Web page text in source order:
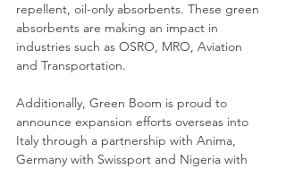
repellent, oil-only absorbents. These green
absorbents are making an impact in
industries such as OSRO, MRO, Aviation
and Transportation.
Additionally, Green Boom is proud to
announce expansion efforts overseas into
Italy through a partnership with Anima,
Germany with Swissport and Nigeria with